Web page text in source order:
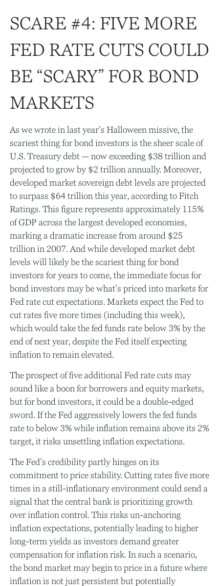
SCARE #4: FIVE MORE
FED RATE CUTS COULD
BE “SCARY” FOR BOND
MARKETS
As we wrote in last year’s Halloween missive, the
scariest thing for bond investors is the sheer scale of
U.S. Treasury debt — now exceeding $38 trillion and
projected to grow by $2 trillion annually. Moreover,
developed market sovereign debt levels are projected
to surpass $64 trillion this year, according to Fitch
Ratings. This figure represents approximately 115%
of GDP across the largest developed economies,
marking a dramatic increase from around $25
trillion in 2007. And while developed market debt
levels will likely be the scariest thing for bond
investors for years to come, the immediate focus for
bond investors may be what’s priced into markets for
Fed rate cut expectations. Markets expect the Fed to
cut rates five more times (including this week),
which would take the fed funds rate below 3% by the
end of next year, despite the Fed itself expecting
inflation to remain elevated.
The prospect of five additional Fed rate cuts may
sound like a boon for borrowers and equity markets,
but for bond investors, it could be a double-edged
sword. If the Fed aggressively lowers the fed funds
rate to below 3% while inflation remains above its 2%
target, it risks unsettling inflation expectations.
The Fed’s credibility partly hinges on its
commitment to price stability. Cutting rates five more
times in a still-inflationary environment could send a
signal that the central bank is prioritizing growth
over inflation control. This risks un-anchoring
inflation expectations, potentially leading to higher
long-term yields as investors demand greater
compensation for inflation risk. In such a scenario,
the bond market may begin to price in a future where
inflation is not just persistent but potentially